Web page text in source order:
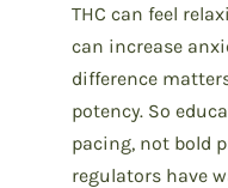
THC can feel
can increase
difference
potency. So
pacing, not bold
regulators have